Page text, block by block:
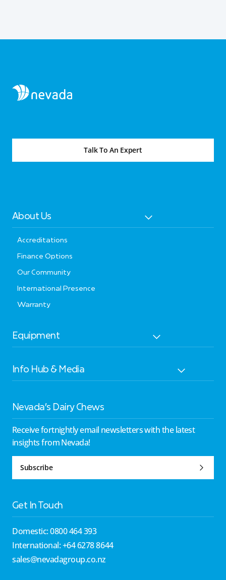
Talk To An Expert
About Us
Accreditations
Finance Options
Our Community
International Presence
Warranty
Equipment
Info Hub & Media
Nevada’s Dairy Chews
Receive fortnightly email newsletters with the latest
insights from Nevada!
Subscribe
Get In Touch
Domestic: 0800 464 393
International: +64 6278 8644
sales@nevadagroup.co.nz